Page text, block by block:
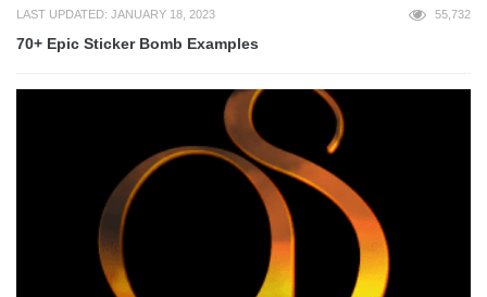
LAST UPDATED: JANUARY 18, 2023 55,732
70+ Epic Sticker Bomb Examples